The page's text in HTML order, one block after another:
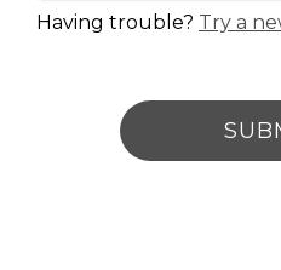
Having trouble? Try a